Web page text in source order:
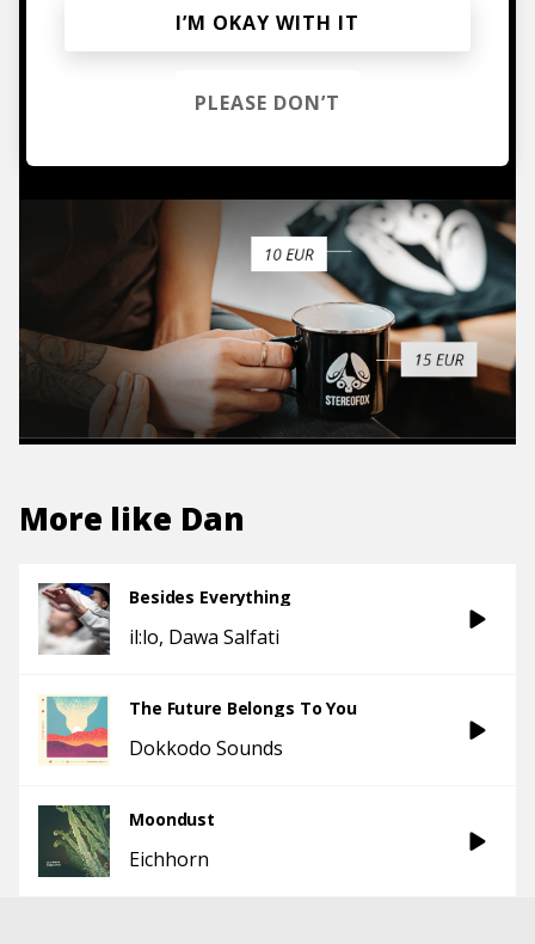
Mugs, t-shirts,
hoodies, vinyls & more.
More like Dan
Besides Everything
il:lo Dawa Salfati
The Future Belongs To You
Dokkodo Sounds
Moondust
Eichhorn
I’M OKAY WITH IT
PLEASE DON’T